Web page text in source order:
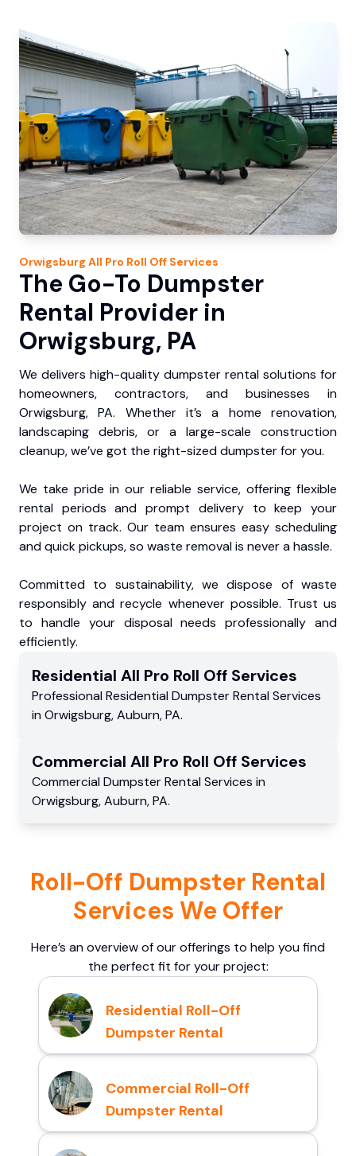
Orwigsburg All Pro Roll Off Services
The Go-To Dumpster
Rental Provider in
Orwigsburg, PA
We delivers high-quality dumpster rental solutions for
homeowners, contractors, and businesses in
Orwigsburg, PA. Whether it’s a home renovation,
landscaping debris, or a large-scale construction
cleanup, we’ve got the right-sized dumpster for you.
We take pride in our reliable service, offering flexible
rental periods and prompt delivery to keep your
project on track. Our team ensures easy scheduling
and quick pickups, so waste removal is never a hassle.
Committed to sustainability, we dispose of waste
responsibly and recycle whenever possible. Trust us
to handle your disposal needs professionally and
efficiently.
Residential All Pro Roll Off Services
Professional Residential Dumpster Rental Services
in Orwigsburg,Auburn,PA.
Commercial All Pro Roll Off Services
Commercial Dumpster Rental Services in
Orwigsburg,Auburn,PA.
Roll-Off Dumpster Rental
Services We Offer
Here’s an overview of our offerings to help you find
the perfect fit for your project:
Residential Roll-Off
Dumpster Rental
Commercial Roll-Off
Dumpster Rental